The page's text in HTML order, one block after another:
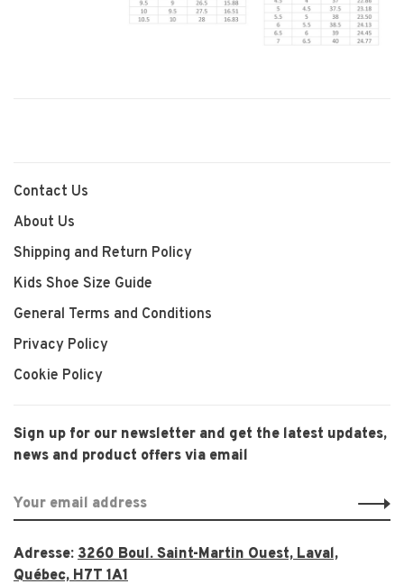
Contact Us
About Us
Shipping and Return Policy
Kids Shoe Size Guide
General Terms and Conditions
Privacy Policy
Cookie Policy
Sign up for our newsletter and get the latest updates,
news and product offers via email
Adresse: 3260 Boul. Saint-Martin Ouest, Laval,
Québec, H7T 1A1